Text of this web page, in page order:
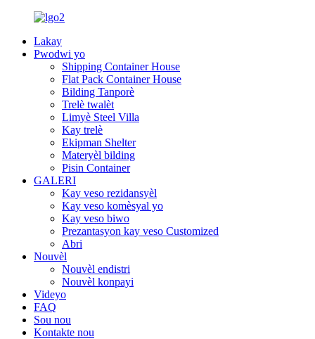
Lakay
Pwodwi yo
Shipping Container House
Flat Pack Container House
Bilding Tanporè
Trelè twalèt
Limyè Steel Villa
Kay trelè
Ekipman Shelter
Materyèl bilding
Pisin Container
GALERI
Kay veso rezidansyèl
Kay veso komèsyal yo
Kay veso biwo
Prezantasyon kay veso Customized
Abri
Nouvèl
Nouvèl endistri
Nouvèl konpayi
Videyo
FAQ
Sou nou
Kontakte nou